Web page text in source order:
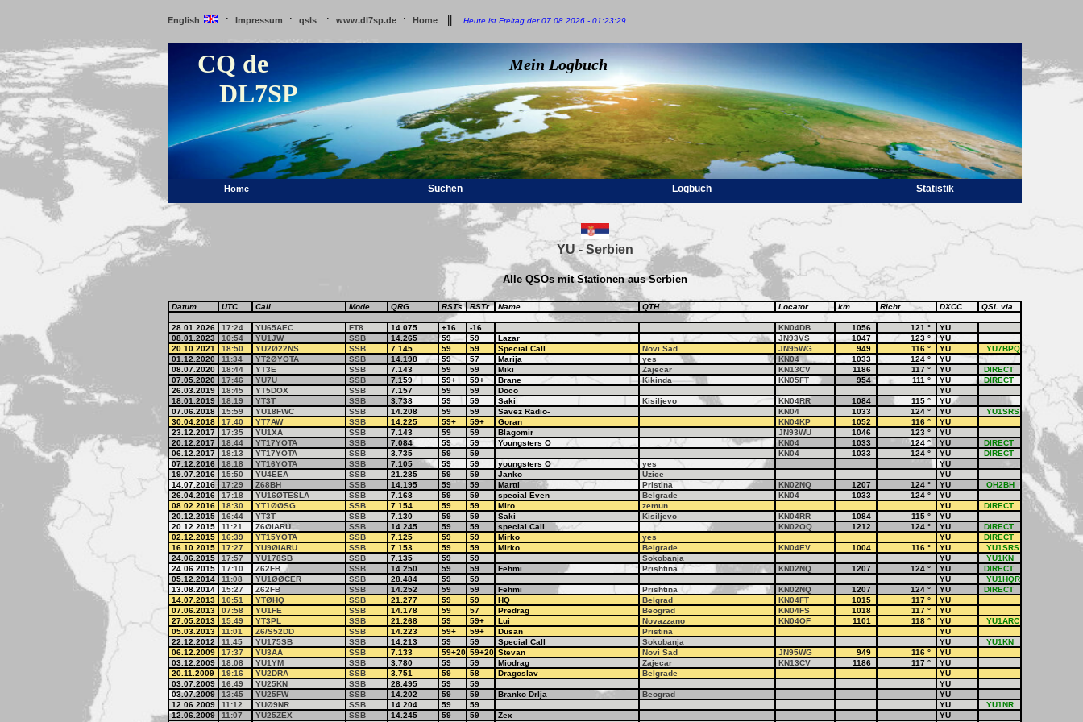
English : Impressum : qsls : www.dl7sp.de : Home Heute ist Freitag der 07.08.2026 - 01:23:29
CQ de
DL7SP
Mein Logbuch
Home Suchen Logbuch Statistik
YU - Serbien
Alle QSOs mit Stationen aus Serbien
Datum UTC Call Mode QRG RSTs RSTr Name QTH Locator km Richt. DXCC QSL via
28.01.2026 17:24 YU65AEC FT8 14.075 +16 -16 KN04DB 1056 121 °
YU
08.01.2023
10:54 YU1JW SSB 14.265 59 59 Lazar JN93VS 1047 123 °
YU
20.10.2021
18:50 YU2Ø22NS SSB 7.145 59 59 Special Call Novi Sad JN95WG 949 116 ° YU
YU7BPQ
01.12.2020
11:34 YT2ØYOTA SSB 14.198 59 57 Marija yes KN04 1033 124 °
YU
08.07.2020
18:44 YT3E SSB 7.143 59 59 Miki Zajecar KN13CV 1186 117 ° YU
DIRECT
07.05.2020
17:46 YU7U SSB 7.159 59+ 59+ Brane Kikinda KN05FT 954 111 ° YU
DIRECT
26.03.2019
18:45 YT5DOX SSB 7.157 59 59 Doco
YU
18.01.2019
18:19 YT3T SSB 3.738 59 59 Saki Kisiljevo KN04RR 1084 115 °
YU
07.06.2018
15:59 YU18FWC SSB 14.208 59 59 Savez Radio- KN04 1033 124 ° YU
YU1SRS
30.04.2018
17:40 YT7AW SSB 14.225 59+ 59+ Goran KN04KP 1052 116 °
YU
23.12.2017
17:35 YU1XA SSB 7.143 59 59 Blagomir JN93WU 1046 123 °
YU
20.12.2017
18:44 YT17YOTA SSB 7.084 59 59 Youngsters O KN04 1033 124 ° YU
DIRECT
06.12.2017
18:13 YT17YOTA SSB 3.735 59 59 KN04 1033 124 ° YU
DIRECT
07.12.2016
18:18 YT16YOTA SSB 7.105 59 59 youngsters O yes
YU
19.07.2016
15:50 YU4EEA SSB 21.285 59 59 Janko Uzice
YU
14.07.2016
17:29 Z68BH SSB 14.195 59 59 Martti Pristina KN02NQ 1207 124 ° YU
OH2BH
26.04.2016
17:18 YU16ØTESLA SSB 7.168 59 59 special Even Belgrade KN04 1033 124 °
YU
08.02.2016
18:30 YT1ØØSG SSB 7.154 59 59 Miro zemun YU
DIRECT
20.12.2015
16:44 YT3T SSB 7.130 59 59 Saki Kisiljevo KN04RR 1084 115 °
YU
20.12.2015
11:21 Z6ØIARU SSB 14.245 59 59 special Call KN02OQ 1212 124 ° YU
DIRECT
02.12.2015
16:39 YT15YOTA SSB 7.125 59 59 Mirko yes YU
DIRECT
16.10.2015
17:27 YU9ØIARU SSB 7.153 59 59 Mirko Belgrade KN04EV 1004 116 ° YU
YU1SRS
24.06.2015
17:57 YU178SB SSB 7.135 59 59 Sokobanja YU
YU1KN
24.06.2015
17:10 Z62FB SSB 14.250 59 59 Fehmi Prishtina KN02NQ 1207 124 ° YU
DIRECT
05.12.2014
11:08 YU1ØØCER SSB 28.484 59 59 YU
YU1HQR
13.08.2014
15:27 Z62FB SSB 14.252 59 59 Fehmi Prishtina KN02NQ 1207 124 ° YU
DIRECT
14.07.2013
10:51 YTØHQ SSB 21.277 59 59 HQ Belgrad KN04FT 1015 117 °
YU
07.06.2013
07:58 YU1FE SSB 14.178 59 57 Predrag Beograd KN04FS 1018 117 °
YU
27.05.2013
15:49 YT3PL SSB 21.268 59 59+ Lui Novazzano KN04OF 1101 118 ° YU
YU1ARC
05.03.2013
11:01 Z6/S52DD SSB 14.223 59+ 59+ Dusan Pristina
YU
22.12.2012
11:45 YU175SB SSB 14.213 59 59 Special Call Sokobanja YU
YU1KN
06.12.2009
17:37 YU3AA SSB 7.133 59+20 59+20 Stevan Novi Sad JN95WG 949 116 °
YU
03.12.2009
18:08 YU1YM SSB 3.780 59 59 Miodrag Zajecar KN13CV 1186 117 °
YU
20.11.2009
19:16 YU2DRA SSB 3.751 59 58 Dragoslav Belgrade
YU
03.07.2009
16:49 YU25KN SSB 28.495 59 59
YU
03.07.2009
13:45 YU25FW SSB 14.202 59 59 Branko Drlja Beograd
YU
12.06.2009
11:12 YUØ9NR SSB 14.204 59 59 YU
YU1NR
12.06.2009
11:07 YU25ZEX SSB 14.245 59 59 Zex
YU